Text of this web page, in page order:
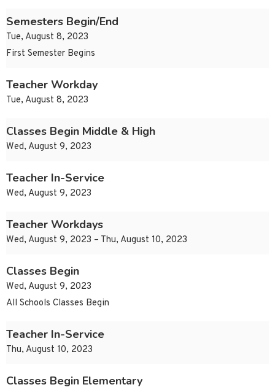
Semesters Begin/End
Tue, August 8, 2023
First Semester Begins
Teacher Workday
Tue, August 8, 2023
Classes Begin Middle & High
Wed, August 9, 2023
Teacher In-Service
Wed, August 9, 2023
Teacher Workdays
Wed, August 9, 2023 – Thu, August 10, 2023
Classes Begin
Wed, August 9, 2023
All Schools Classes Begin
Teacher In-Service
Thu, August 10, 2023
Classes Begin Elementary